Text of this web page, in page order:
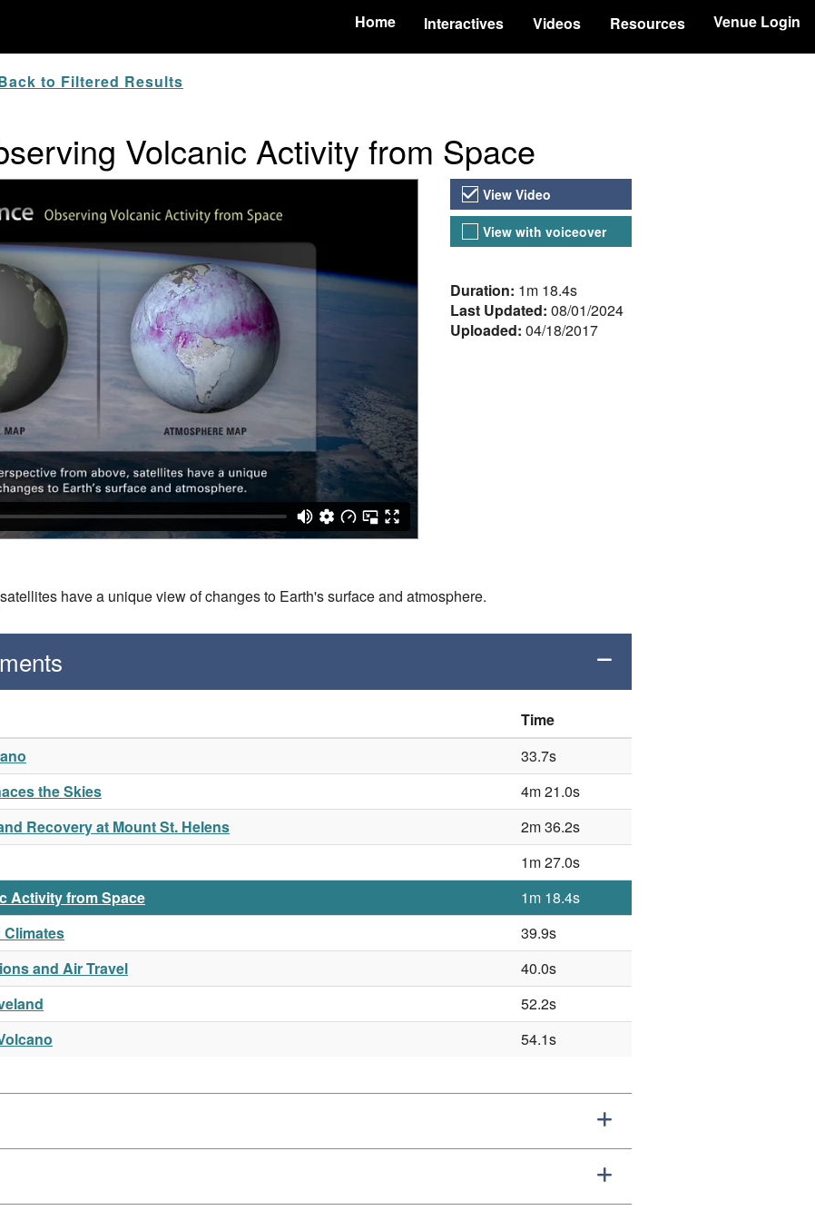
Home Interactives Videos Resources Venue Login
to Filtered Results
Volcanic Activity from Space
Video Versions
View Video
View with voiceover
About the Video
Duration: 1m 18.4s
Last Updated: 08/01/2024
Uploaded: 04/18/2017
have a unique view of changes to Earth's surface and atmosphere.
Time
33.7s
the Skies
4m 21.0s
Recovery at Mount St. Helens
2m 36.2s
1m 27.0s
Activity from Space
1m 18.4s
Climates
39.9s
and Air Travel
40.0s
52.2s
54.1s